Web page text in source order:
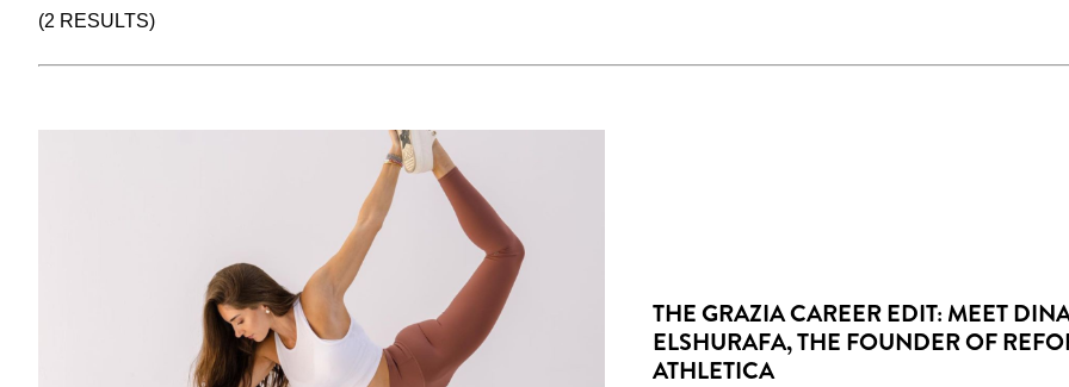
(2 RESULTS)
THE GRAZIA CAREER EDIT: MEET
ELSHURAFA, THE FOUNDER OF
ATHLETICA